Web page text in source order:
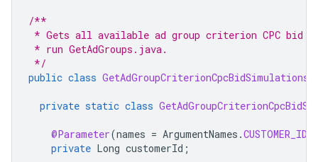
/**
* Gets all available ad group criterion CPC bid
* run GetAdGroups.java.
*/
public class GetAdGroupCriterionCpcBidSimulations
private static class
@Parameter(names = ArgumentNames .CUSTOMER_ID
private Long customerId ;